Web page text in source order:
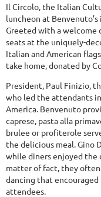
Il Circolo, the Italian
luncheon at Benvenuto’s
Greeted with a welcome
seats at the uniquely-
Italian and American
take home, donated by
President, Paul Finizio,
who led the attendants in
America. Benvenuto
caprese, pasta alla
brulee or profiterole
the delicious meal. Gino
while diners enjoyed the
matter of fact, they
dancing that
attendees.